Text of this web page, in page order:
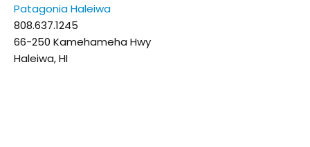
Patagonia Haleiwa
808.637.1245
66-250 Kamehameha Hwy
Haleiwa, HI